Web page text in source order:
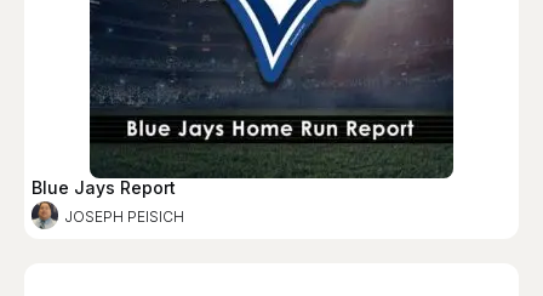
Blue Jays Report
JOSEPH PEISICH